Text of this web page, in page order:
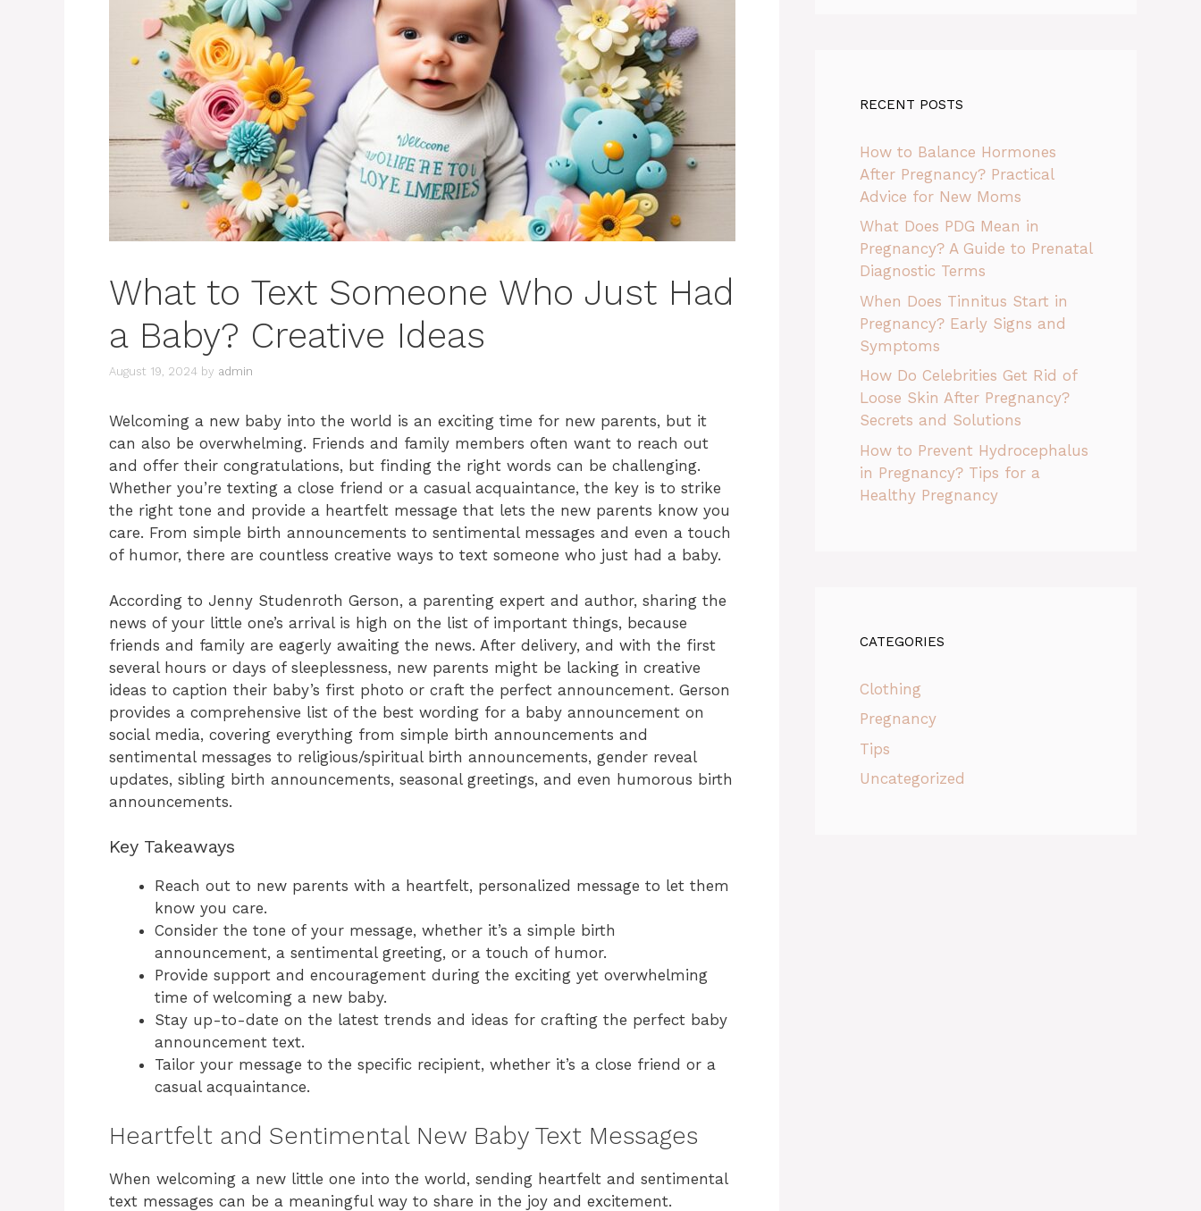
What to Text Someone Who Just Had
a Baby? Creative Ideas
August 19, 2024 by admin
Welcoming a new baby into the world is an exciting time for new parents, but it
can also be overwhelming. Friends and family members often want to reach out
and offer their congratulations, but finding the right words can be challenging.
Whether you’re texting a close friend or a casual acquaintance, the key is to strike
the right tone and provide a heartfelt message that lets the new parents know you
care. From simple birth announcements to sentimental messages and even a touch
of humor, there are countless creative ways to text someone who just had a baby.
According to Jenny Studenroth Gerson, a parenting expert and author, sharing the
news of your little one’s arrival is high on the list of important things, because
friends and family are eagerly awaiting the news. After delivery, and with the first
several hours or days of sleeplessness, new parents might be lacking in creative
ideas to caption their baby’s first photo or craft the perfect announcement. Gerson
provides a comprehensive list of the best wording for a baby announcement on
social media, covering everything from simple birth announcements and
sentimental messages to religious/spiritual birth announcements, gender reveal
updates, sibling birth announcements, seasonal greetings, and even humorous birth
announcements.
Key Takeaways
Reach out to new parents with a heartfelt, personalized message to let them
know you care.
Consider the tone of your message, whether it’s a simple birth
announcement, a sentimental greeting, or a touch of humor.
Provide support and encouragement during the exciting yet overwhelming
time of welcoming a new baby.
Stay up-to-date on the latest trends and ideas for crafting the perfect baby
announcement text.
Tailor your message to the specific recipient, whether it’s a close friend or a
casual acquaintance.
Heartfelt and Sentimental New Baby Text Messages
When welcoming a new little one into the world, sending heartfelt and sentimental
text messages can be a meaningful way to share in the joy and excitement.
RECENT POSTS
How to Balance Hormones
After Pregnancy? Practical
Advice for New Moms
What Does PDG Mean in
Pregnancy? A Guide to Prenatal
Diagnostic Terms
When Does Tinnitus Start in
Pregnancy? Early Signs and
Symptoms
How Do Celebrities Get Rid of
Loose Skin After Pregnancy?
Secrets and Solutions
How to Prevent Hydrocephalus
in Pregnancy? Tips for a
Healthy Pregnancy
CATEGORIES
Clothing
Pregnancy
Tips
Uncategorized